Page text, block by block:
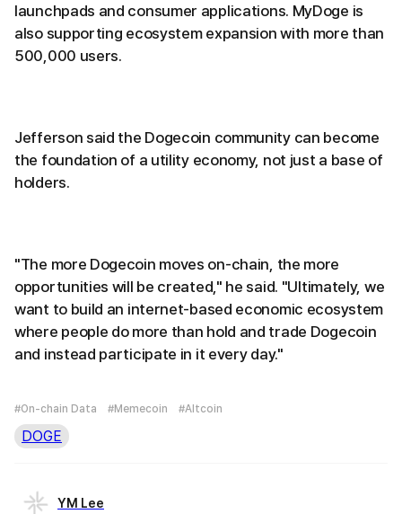
launchpads and consumer applications. MyDoge is
also supporting ecosystem expansion with more than
500,000 users.
Jefferson said the Dogecoin community can become
the foundation of a utility economy, not just a base of
holders.
"The more Dogecoin moves on-chain, the more
opportunities will be created," he said. "Ultimately, we
want to build an internet-based economic ecosystem
where people do more than hold and trade Dogecoin
and instead participate in it every day."
#On-chain Data #Memecoin #Altcoin
DOGE
YM Lee